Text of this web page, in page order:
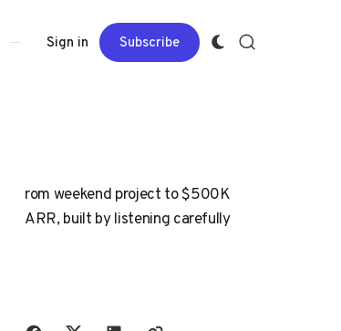
Sign in Subscribe
rom weekend project to $500K
ARR, built by listening carefully
Share with friends